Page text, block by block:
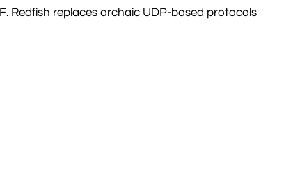
Redfish replaces archaic UDP-based protocols